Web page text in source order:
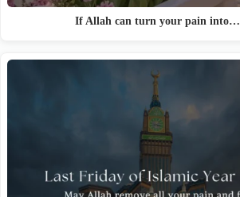
If Allah can turn your pain into…